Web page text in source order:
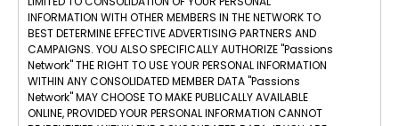
INFORMATION WITH OTHER MEMBERS IN THE NETWORK TO
BEST DETERMINE EFFECTIVE ADVERTISING PARTNERS AND
CAMPAIGNS. YOU ALSO SPECIFICALLY AUTHORIZE "Passions
Network" THE RIGHT TO USE YOUR PERSONAL INFORMATION
WITHIN ANY CONSOLIDATED MEMBER DATA "Passions
Network" MAY CHOOSE TO MAKE PUBLICALLY AVAILABLE
ONLINE, PROVIDED YOUR PERSONAL INFORMATION CANNOT